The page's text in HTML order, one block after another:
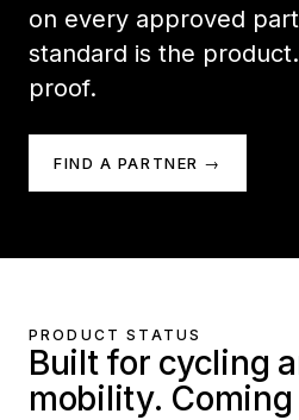
on every approved
standard is the
proof.
FIND A PARTNER →
PRODUCT STATUS
Built for cycling
mobility.